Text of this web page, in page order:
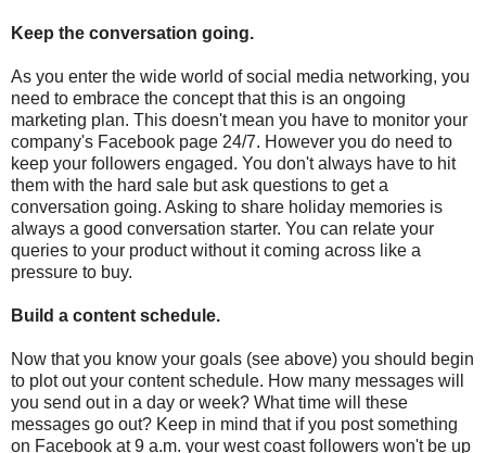
Keep the conversation going.
As you enter the wide world of social media networking, you
need to embrace the concept that this is an ongoing
marketing plan. This doesn't mean you have to monitor your
company's Facebook page 24/7. However you do need to
keep your followers engaged. You don't always have to hit
them with the hard sale but ask questions to get a
conversation going. Asking to share holiday memories is
always a good conversation starter. You can relate your
queries to your product without it coming across like a
pressure to buy.
Build a content schedule.
Now that you know your goals (see above) you should begin
to plot out your content schedule. How many messages will
you send out in a day or week? What time will these
messages go out? Keep in mind that if you post something
on Facebook at 9 a.m. your west coast followers won't be up